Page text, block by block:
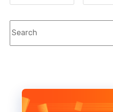
This is a search field with